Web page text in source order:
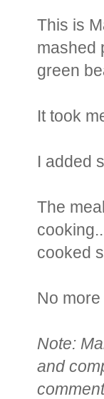
This is
mashed
green
It took
I added
The
cooked
No
Note:
and